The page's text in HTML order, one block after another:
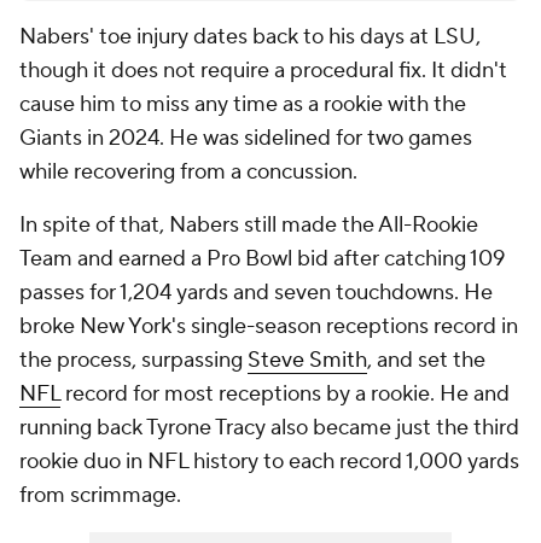
Nabers' toe injury dates back to his days at LSU,
though it does not require a procedural fix. It didn't
cause him to miss any time as a rookie with the
Giants in 2024. He was sidelined for two games
while recovering from a concussion.
In spite of that, Nabers still made the All-Rookie
Team and earned a Pro Bowl bid after catching 109
passes for 1,204 yards and seven touchdowns. He
broke New York's single-season receptions record in
the process, surpassing Steve Smith, and set the
NFLrecord for most receptions by a rookie. He and
running back Tyrone Tracy also became just the third
rookie duo in NFL history to each record 1,000 yards
from scrimmage.